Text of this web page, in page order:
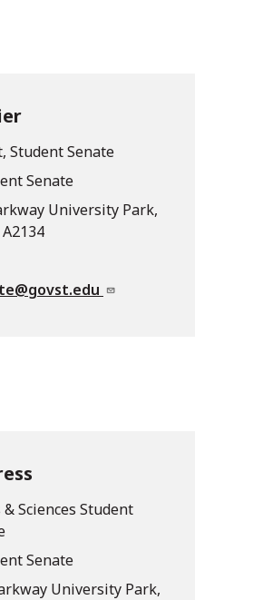
Student Senate
Senate
University Park,
Sciences Student
Senate
University Park,